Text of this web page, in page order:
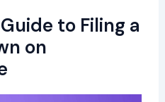
to Filing a
on